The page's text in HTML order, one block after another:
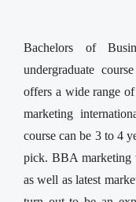
Bachelors of
undergraduate
offers a wide range
marketing
course can be 3 to 4
pick. BBA marketing
as well as latest